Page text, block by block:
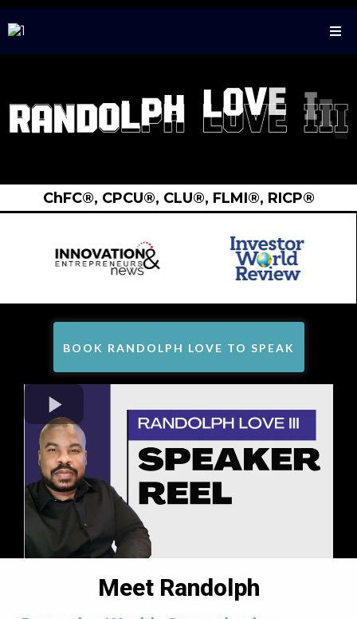
ChFC®️, CPCU®️, CLU®️, FLMI®️, RICP®️
BOOK RANDOLPH LOVE TO SPEAK
Meet Randolph